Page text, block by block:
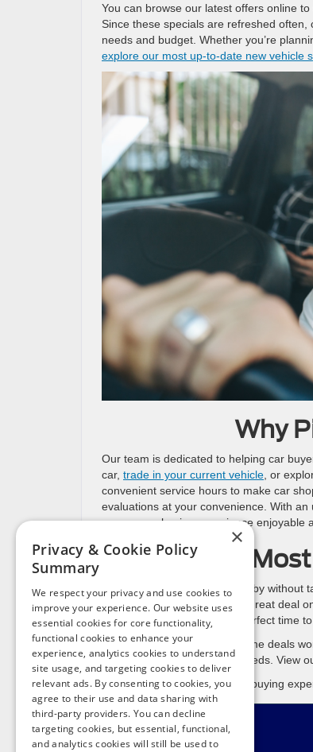
You can browse our latest offers online
Since these specials are refreshed
needs and budget. Whether you’re
explore our most up-to-date new vehicle
Why
Our team is dedicated to helping car
car, trade in your current vehicle, or
convenient service hours to make car
evaluations at your convenience. With
season car-buying experience enjoyable
Make the
Don’t let tax season pass you by
from your refund to secure a great deal
and lease offers, this is the perfect time
Act quickly, as these limited-time deals
the perfect vehicle for your needs. View
Start the year right with a car-buying
×
Privacy & Cookie Policy
Summary
We respect your privacy and use cookies to
improve your experience. Our website uses
essential cookies for core functionality,
functional cookies to enhance your
experience, analytics cookies to understand
site usage, and targeting cookies to deliver
relevant ads. By consenting to cookies, you
agree to their use and data sharing with
third-party providers. You can decline
targeting cookies, but essential, functional,
and analytics cookies will still be used to